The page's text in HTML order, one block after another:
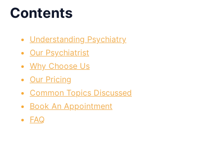
Contents
Understanding Psychiatry
Our Psychiatrist
Why Choose Us
Our Pricing
Common Topics Discussed
Book An Appointment
FAQ